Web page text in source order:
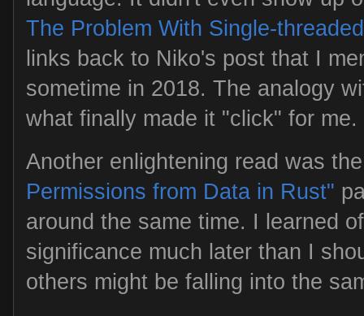
The Problem With Single-
links back to Niko's post that I
sometime in 2018. The analogy
what finally made it "click" for me.
Another enlightening read was
Permissions from Data in Rust"
around the same time. I learned
significance much later than I
others might be falling into the